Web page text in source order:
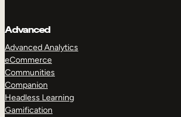
Advanced
Advanced Analytics
eCommerce
Communities
Companion
Headless Learning
Gamification